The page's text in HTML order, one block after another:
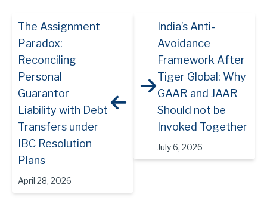
The Assignment
Paradox:
Reconciling
Personal
Guarantor
Liability with Debt
Transfers under
IBC Resolution
Plans
April 28, 2026
India’s Anti-
Avoidance
Framework After
Tiger Global: Why
GAAR and JAAR
Should not be
Invoked Together
July 6, 2026